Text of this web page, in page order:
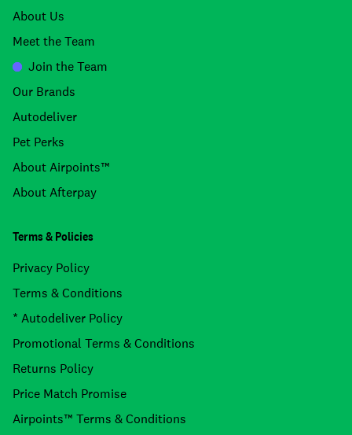
About Us
Meet the Team
Join the Team
Our Brands
Autodeliver
Pet Perks
About Airpoints™
About Afterpay
Terms & Policies
Privacy Policy
Terms & Conditions
* Autodeliver Policy
Promotional Terms & Conditions
Returns Policy
Price Match Promise
Airpoints™ Terms & Conditions